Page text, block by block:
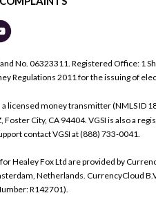
No. 06323311. Registered Office: 1
Regulations 2011 for the issuing of
a licensed money transmitter (NMLS ID
City, CA 94404. VGSI is also a
contact VGSI at (888) 733-0041.
Healey Fox Ltd are provided by
Netherlands. CurrencyCloud
R142701).